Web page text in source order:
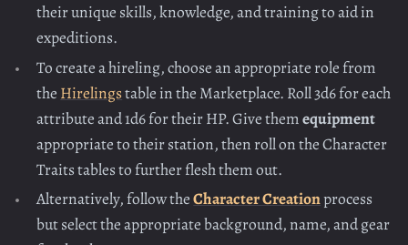
their unique skills, knowledge, and training to aid in
expeditions.
To create a hireling, choose an appropriate role from
the Hirelingstable in the Marketplace. Roll 3d6 for each
attribute and 1d6 for their HP. Give themequipment
appropriate to their station, then roll on the Character
Traits tables to further flesh them out.
Alternatively, follow theCharacter Creationprocess
but select the appropriate background, name, and gear